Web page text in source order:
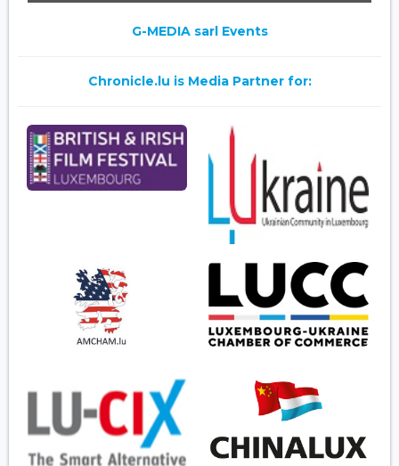
G-MEDIA sarl Events
Chronicle.lu is Media Partner for: